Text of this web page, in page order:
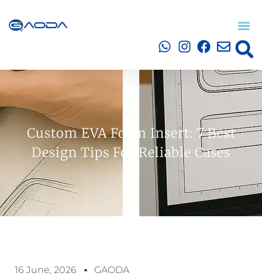
Custom EVA Foam Insert: 7 Best
Design Tips For Reliable Cases
16 June, 2026 GAODA